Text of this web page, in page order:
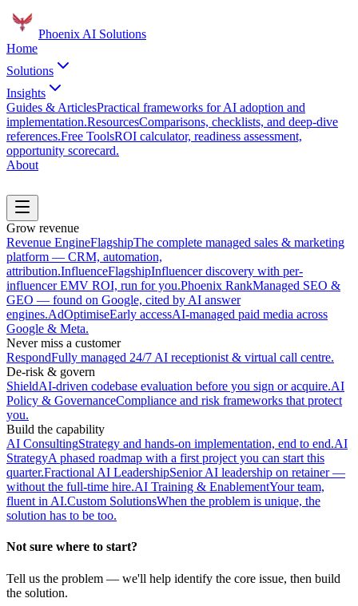
Phoenix AI Solutions
Home
Solutions
Insights
Guides & ArticlesPractical frameworks for AI adoption and
implementation.ResourcesComparisons, checklists, and deep-dive
references.Free ToolsROI calculator, readiness assessment,
opportunity scorecard.
About
Grow revenue
Revenue EngineFlagshipThe complete managed sales & marketing
platform — CRM, automation,
attribution.InfluenceFlagshipInfluencer discovery with per-
influencer EMV ROI, run for you.Phoenix RankManaged SEO &
GEO — found on Google, cited by AI answer
engines.AdOptimiseEarly accessAI-managed paid media across
Google & Meta.
Never miss a customer
RespondFully managed 24/7 AI receptionist & virtual call centre.
De-risk & govern
ShieldAI-driven codebase evaluation before you sign or acquire.AI
Policy & GovernanceCompliance and risk frameworks that protect
you.
Build the capability
AI ConsultingStrategy and hands-on implementation, end to end.AI
StrategyA phased roadmap with a first project you can start this
quarter.Fractional AI LeadershipSenior AI leadership on retainer —
without the full-time hire.AI Training & EnablementYour team,
fluent in AI.Custom SolutionsWhen the problem is unique, the
solution has to be too.
Not sure where to start?
Tell us the problem — we'll help identify the core issue, then build
the solution.